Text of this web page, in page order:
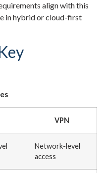
align with this
in hybrid or cloud-first
VPN
Network-level
access